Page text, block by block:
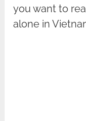
you want to
alone in